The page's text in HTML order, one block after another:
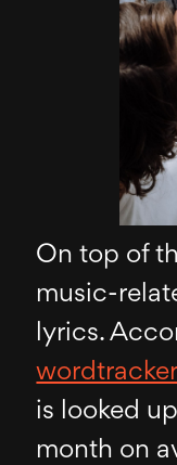
On top of
music-
lyrics.
is looked
month on